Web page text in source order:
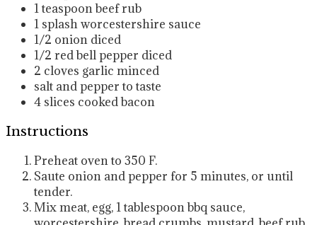
1teaspoonbeef rub
1 splash worcestershire sauce
1/2 onion diced
1/2 red bell pepper diced
2 cloves garlic minced
salt and pepper to taste
4 slices cooked bacon
Instructions
Preheat oven to 350 F.
Saute onion and pepper for 5 minutes, or until
tender.
Mix meat, egg, 1 tablespoon bbq sauce,